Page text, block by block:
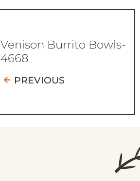
Venison Burrito Bowls-
4668
PREVIOUS